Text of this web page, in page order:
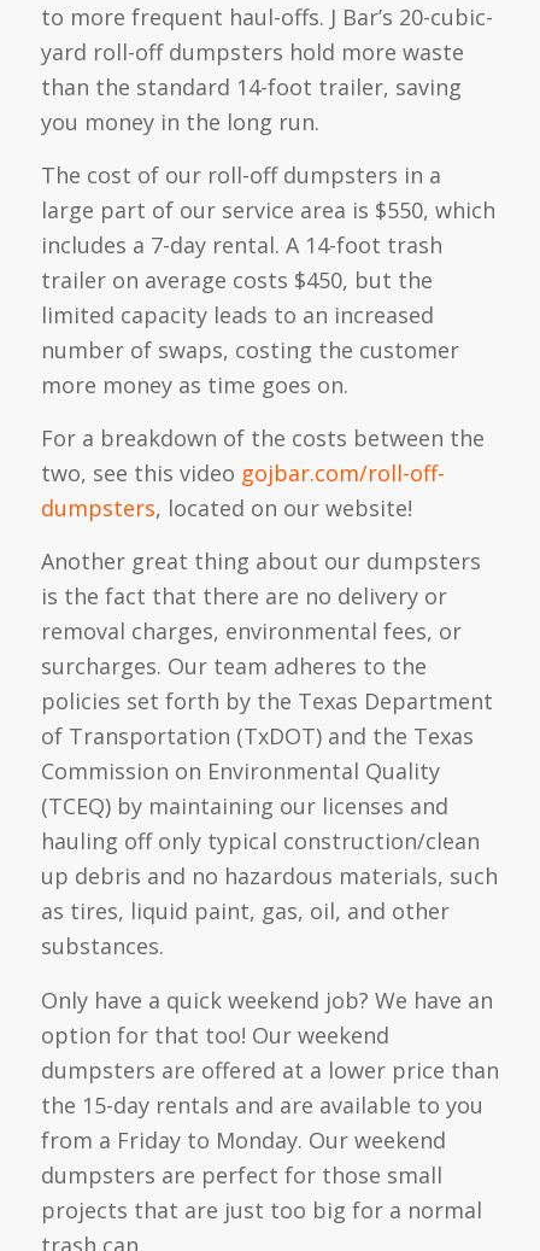
to more frequent haul-offs. J Bar’s 20-cubic-
yard roll-off dumpsters hold more waste
than the standard 14-foot trailer, saving
you money in the long run.
The cost of our roll-off dumpsters in a
large part of our service area is $550, which
includes a 7-day rental. A 14-foot trash
trailer on average costs $450, but the
limited capacity leads to an increased
number of swaps, costing the customer
more money as time goes on.
For a breakdown of the costs between the
two, see this video gojbar.com/roll-off-
dumpsters, located on our website!
Another great thing about our dumpsters
is the fact that there are no delivery or
removal charges, environmental fees, or
surcharges. Our team adheres to the
policies set forth by the Texas Department
of Transportation (TxDOT) and the Texas
Commission on Environmental Quality
(TCEQ) by maintaining our licenses and
hauling off only typical construction/clean
up debris and no hazardous materials, such
as tires, liquid paint, gas, oil, and other
substances.
Only have a quick weekend job? We have an
option for that too! Our weekend
dumpsters are offered at a lower price than
the 15-day rentals and are available to you
from a Friday to Monday. Our weekend
dumpsters are perfect for those small
projects that are just too big for a normal
trash can.